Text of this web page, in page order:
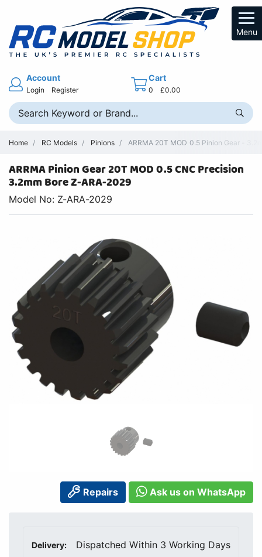
Menu
Account
Login Register
Cart
0 £0.00
Home RC Models Pinions ARRMA 20T MOD 0.5 Pinion Gear -
ARRMA Pinion Gear 20T MOD 0.5 CNC Precision
3.2mm Bore Z-ARA-2029
Model No: Z-ARA-2029
Repairs Ask us on WhatsApp
Delivery: Dispatched Within 3 Working Days